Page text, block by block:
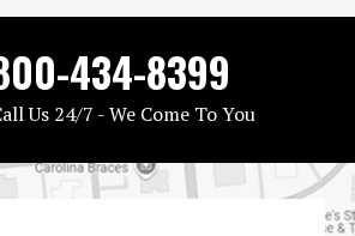
434-8399
Us 24/7 - We Come To You